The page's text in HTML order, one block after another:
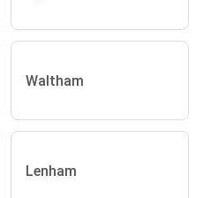
Waltham
Lenham